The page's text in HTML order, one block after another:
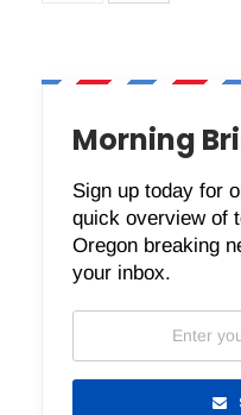
Morning
Sign up today for
quick overview of
Oregon breaking
your inbox.